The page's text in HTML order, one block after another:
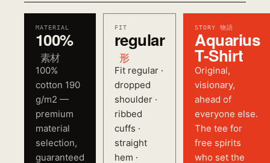
MATERIAL
100%
素材
100%
cotton 190
g/m2 —
premium
material
selection,
guaranteed
FIT
regular
形
Fit regular ·
dropped
shoulder ·
ribbed
cuffs ·
straight
hem ·
STORY 物語
Aquarius
T-Shirt
Original,
visionary,
ahead of
everyone else.
The tee for
free spirits
who set the